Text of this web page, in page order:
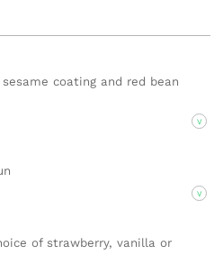
coating and red bean
V
V
of strawberry, vanilla or